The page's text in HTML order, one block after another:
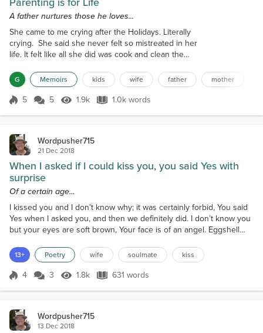
A father nurtures those he loves...
She came to me crying after the Holidays. Literally
crying. She said she never felt so mistreated in her
life. It felt like all she did was cook and clean the
spent so much time taking care of them that I didn't
have time to enjoy them. They were never like this
when they lived with us. Why are they doing this
G Memoirs kids wife father mother
Score 5
5 5 1.9k Views
1.9k 1.0k words
1.0k words
Wordpusher715
21 Dec 2018
When I asked if I could kiss you, you said Yes with
surprise
Of a certain age...
I kissed you and I don’t know why; it was certainly forbid, You said
Yes when I asked you, and then we definitely did. I don’t know you
but your eyes are soft brown, Your face is of an angel. Eggshell
your face, I knew you were the One of all the human race. You
knew I was your One, I could see it in your eyes. When I asked if I
could kiss you, you said Yes with...
13+ Poetry wife soulmate kiss
Score 4
4 3 1.8k Views
1.8k 631 words
631 words
Wordpusher715
13 Dec 2018